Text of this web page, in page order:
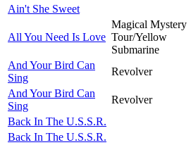
Ain't She Sweet
All You Need Is Love
Magical Mystery
Tour/Yellow
Submarine
And Your Bird Can
Sing
Revolver
And Your Bird Can
Sing
Revolver
Back In The U.S.S.R.
Back In The U.S.S.R.